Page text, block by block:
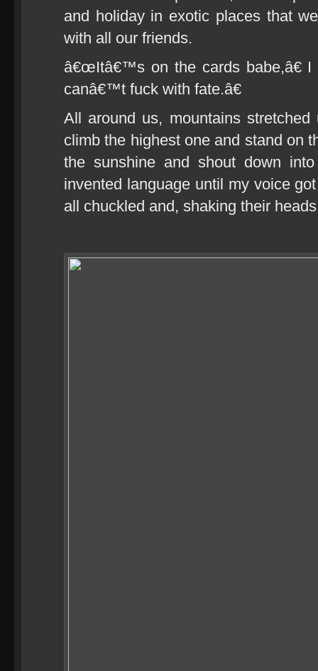
and holiday in exotic places that
with all our friends.
â€œItâ€™s on the cards babe,â€
canâ€™t fuck with fate.â€
All around us, mountains
climb the highest one and stand on
the sunshine and shout down
invented language until my voice
all chuckled and, shaking their